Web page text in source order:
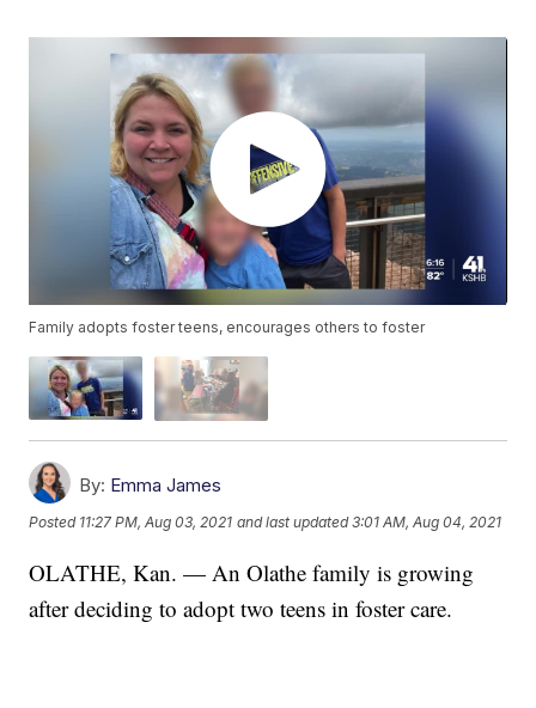
Family adopts foster teens, encourages others to foster
By: Emma James
Posted 11:27 PM, Aug 03, 2021 and last updated 3:01 AM, Aug 04, 2021
OLATHE, Kan. — An Olathe family is growing
after deciding to adopt two teens in foster care.